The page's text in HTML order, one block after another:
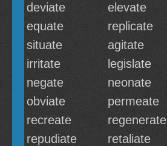
deviate
elevate
equate
replicate
situate
agitate
irritate
legislate
negate
neonate
obviate
permeate
recreate
regenerate
repudiate
retaliate